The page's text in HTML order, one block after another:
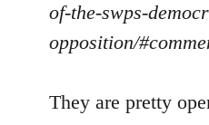
of-the-swps-
opposition/
They are pretty